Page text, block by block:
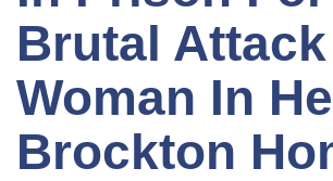
Brutal
Woman In
Brockton